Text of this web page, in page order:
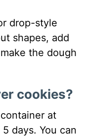
drop-style
shapes, add
the dough
cookies?
at
days. You can